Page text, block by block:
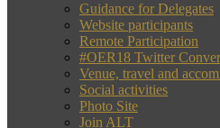
Guidance for Delegates
Website participants
Remote Participation
#OER18 Twitter
Venue, travel and
Social activities
Photo Site
Join ALT